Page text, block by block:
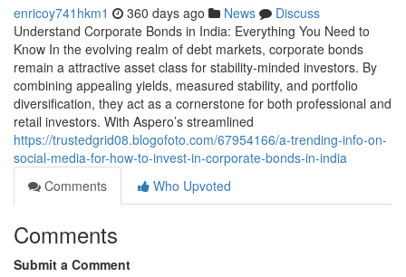
enricoy741hkm1 360 days ago News
Discuss
Understand Corporate Bonds in India: Everything You Need to
Know In the evolving realm of debt markets, corporate bonds
remain a attractive asset class for stability-minded investors. By
combining appealing yields, measured stability, and portfolio
diversification, they act as a cornerstone for both professional and
retail investors. With Aspero’s streamlined
https://trustedgrid08.blogofoto.com/67954166/a-trending-info-on-
social-media-for-how-to-invest-in-corporate-bonds-in-india
Comments
Who Upvoted
Comments
Submit a Comment